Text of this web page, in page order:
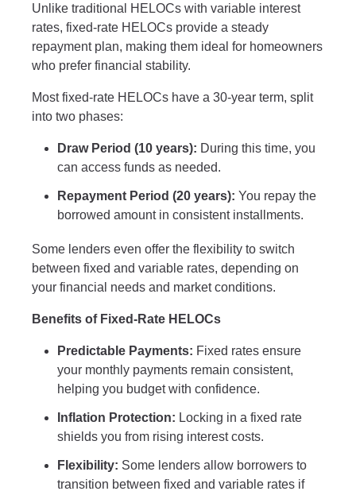
Unlike traditional HELOCs with variable interest
rates, fixed-rate HELOCs provide a steady
repayment plan, making them ideal for homeowners
who prefer financial stability.
Most fixed-rate HELOCs have a 30-year term, split
into two phases:
Draw Period (10 years): During this time, you
can access funds as needed.
Repayment Period (20 years): You repay the
borrowed amount in consistent installments.
Some lenders even offer the flexibility to switch
between fixed and variable rates, depending on
your financial needs and market conditions.
Benefits of Fixed-Rate HELOCs
Predictable Payments: Fixed rates ensure
your monthly payments remain consistent,
helping you budget with confidence.
Inflation Protection: Locking in a fixed rate
shields you from rising interest costs.
Flexibility: Some lenders allow borrowers to
transition between fixed and variable rates if